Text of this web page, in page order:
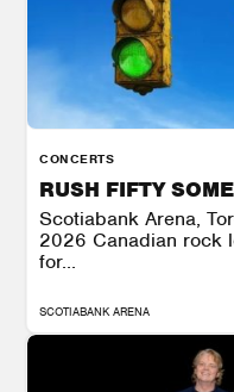
CONCERTS
RUSH FIFTY
Scotiabank Arena,
2026 Canadian rock
for...
SCOTIABANK ARENA